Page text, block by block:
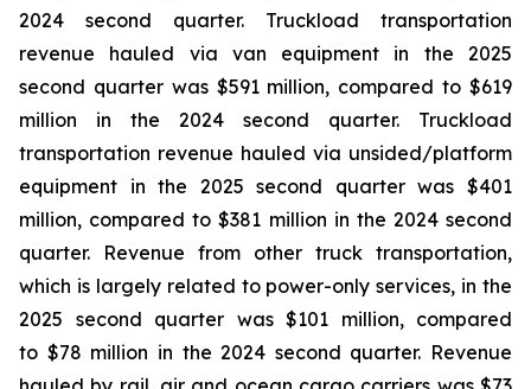
2024 second quarter. Truckload transportation
revenue hauled via van equipment in the 2025
second quarter was $591 million, compared to $619
million in the 2024 second quarter. Truckload
transportation revenue hauled via unsided/platform
equipment in the 2025 second quarter was $401
million, compared to $381 million in the 2024 second
quarter. Revenue from other truck transportation,
which is largely related to power-only services, in the
2025 second quarter was $101 million, compared
to $78 million in the 2024 second quarter. Revenue